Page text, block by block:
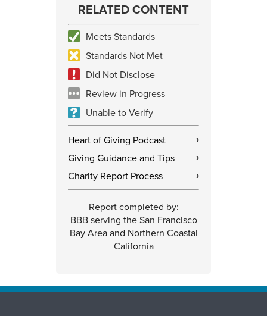
RELATED CONTENT
Meets Standards
Standards Not Met
Did Not Disclose
Review in Progress
Unable to Verify
Heart of Giving Podcast ›
Giving Guidance and Tips ›
Charity Report Process ›
Report completed by:
BBB serving the San Francisco
Bay Area and Northern Coastal
California